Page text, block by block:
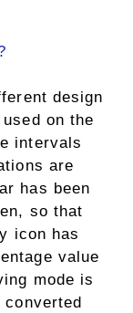
design
on the
intervals
are
has been
so that
icon has
value
mode is